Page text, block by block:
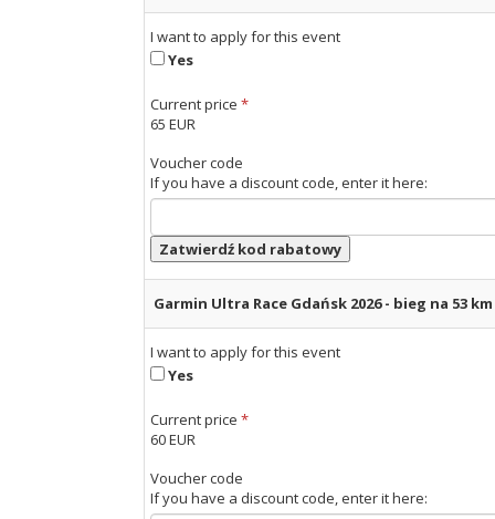
I want to apply for this event
Yes
Current price *
65 EUR
Voucher code
If you have a discount code, enter it here:
Zatwierdź kod rabatowy
Garmin Ultra Race Gdańsk 2026 - bieg na 53 km
I want to apply for this event
Yes
Current price *
60 EUR
Voucher code
If you have a discount code, enter it here: